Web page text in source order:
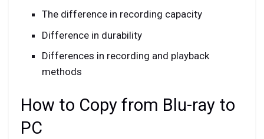
The difference in recording capacity
Difference in durability
Differences in recording and playback
methods
How to Copy from Blu-ray to
PC